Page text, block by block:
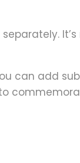
.
can add